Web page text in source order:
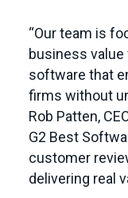
“Our team is
business
software that
firms without
Rob Patten,
G2 Best
customer
delivering real